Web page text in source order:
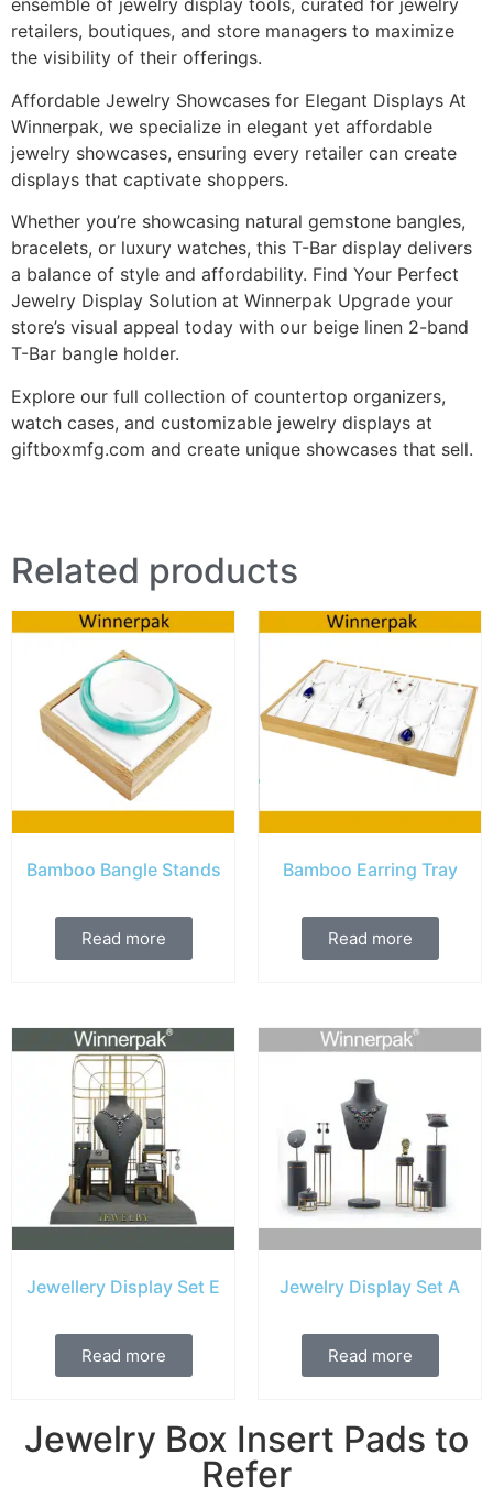
ensemble of jewelry display tools, curated for jewelry
retailers, boutiques, and store managers to maximize
the visibility of their offerings.
Affordable Jewelry Showcases for Elegant Displays At
Winnerpak, we specialize in elegant yet affordable
jewelry showcases, ensuring every retailer can create
displays that captivate shoppers.
Whether you’re showcasing natural gemstone bangles,
bracelets, or luxury watches, this T-Bar display delivers
a balance of style and affordability. Find Your Perfect
Jewelry Display Solution at Winnerpak Upgrade your
store’s visual appeal today with our beige linen 2-band
T-Bar bangle holder.
Explore our full collection of countertop organizers,
watch cases, and customizable jewelry displays at
giftboxmfg.com and create unique showcases that sell.
Related products
Bamboo Bangle Stands
Read more
Bamboo Earring Tray
Read more
Jewellery Display Set E
Read more
Jewelry Display Set A
Read more
Jewelry Box Insert Pads to
Refer